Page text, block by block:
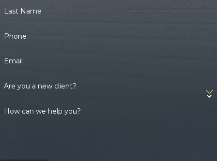
Last Name
Phone
Email
Are you a new client?
How can we help you?